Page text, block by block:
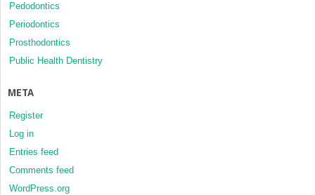
Pedodontics
Periodontics
Prosthodontics
Public Health Dentistry
META
Register
Log in
Entries feed
Comments feed
WordPress.org